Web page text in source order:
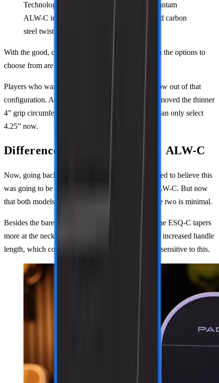
Technology breakdown of the PaddleTek Bantam
ALW-C including the QRT polymer core and carbon
steel twist weight system.
With the good, comes the bad. These updates mean the options to
choose from are lessened.
Players who want a very short handle length are now out of that
configuration. And not only that, but PaddleTek removed the thinner
4” grip circumference option. Like the TKO, you can only select
4.25” now.
Difference between ESQ-C & ALW-C
Now, going back to the ESQ-C. Originally, I was led to believe this
was going to be the long-handled version of the ALW-C. But now
that both models are out, the difference between the two is minimal.
Besides the barely noticeable overall dimensions, the ESQ-C tapers
more at the neck. This gives you a small amount of increased handle
length, which could make a difference to someone sensitive to this.